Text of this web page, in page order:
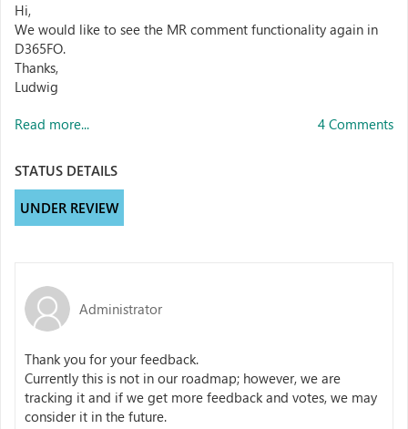
Hi,
We would like to see the MR comment functionality again in
D365FO.
Thanks,
Ludwig
Read more... 4 Comments
STATUS DETAILS
UNDER REVIEW
Administrator
Thank you for your feedback.
Currently this is not in our roadmap; however, we are
tracking it and if we get more feedback and votes, we may
consider it in the future.